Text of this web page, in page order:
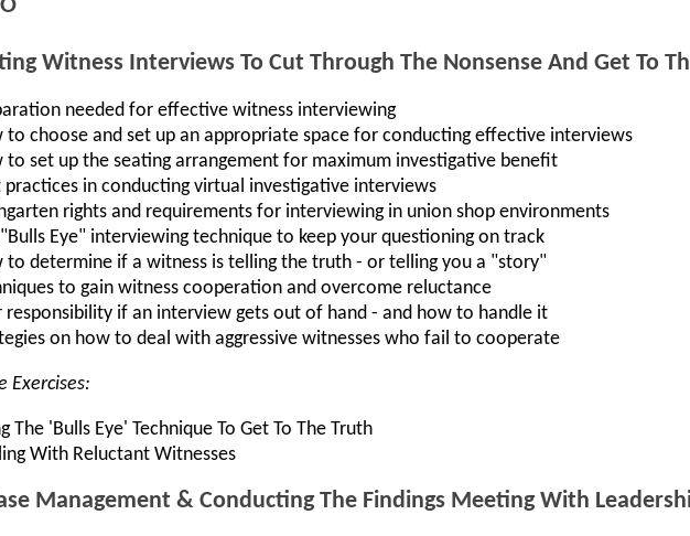
Witness Interviews To Cut Through The Nonsense And Get To
needed for effective witness interviewing
to choose and set up an appropriate space for conducting effective interviews
to set up the seating arrangement for maximum investigative benefit
practices in conducting virtual investigative interviews
rights and requirements for interviewing in union shop environments
Eye" interviewing technique to keep your questioning on track
to determine if a witness is telling the truth - or telling you a "story"
to gain witness cooperation and overcome reluctance
responsibility if an interview gets out of hand - and how to handle it
on how to deal with aggressive witnesses who fail to cooperate
Exercises:
The 'Bulls Eye' Technique To Get To The Truth
With Reluctant Witnesses
Management & Conducting The Findings Meeting With